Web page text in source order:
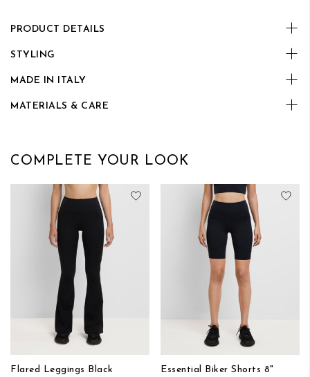
PRODUCT DETAILS
STYLING
MADE IN ITALY
MATERIALS & CARE
COMPLETE YOUR LOOK
Add to Wish List
Flared Leggings Black
Essential Biker Shorts 8"